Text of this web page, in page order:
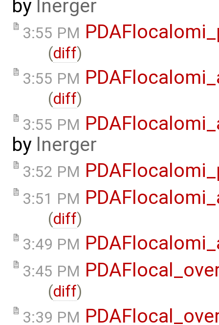
by lnerger
3:55 PM
(diff)
3:55 PM
(diff)
3:55 PM
by lnerger
3:52 PM
3:51 PM
(diff)
3:49 PM
3:45 PM
(diff)
3:39 PM